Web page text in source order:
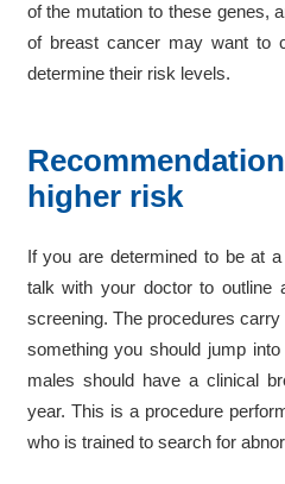
of the mutation to these genes,
of breast cancer may want to
determine their risk levels.
higher risk
If you are determined to be at
talk with your doctor to outline
screening. The procedures
something you should jump
males should have a clinical
year. This is a procedure
who is trained to search for